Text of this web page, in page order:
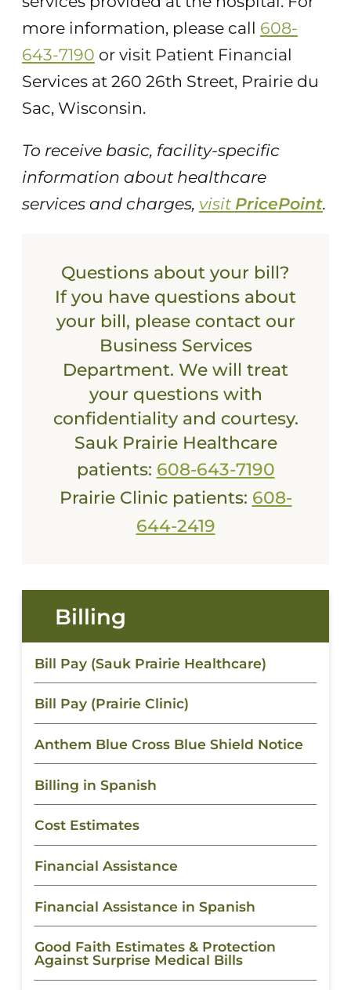
more information, please call 608-
643-7190 or visit Patient Financial
Services at 260 26th Street, Prairie du
Sac, Wisconsin.
To receive basic, facility-specific
information about healthcare
services and charges, visit PricePoint.
Questions about your bill?
If you have questions about
your bill, please contact our
Business Services
Department. We will treat
your questions with
confidentiality and courtesy.
Sauk Prairie Healthcare
patients: 608-643-7190
Prairie Clinic patients: 608-
644-2419
Billing
Bill Pay (Sauk Prairie Healthcare)
Bill Pay (Prairie Clinic)
Anthem Blue Cross Blue Shield Notice
Billing in Spanish
Cost Estimates
Financial Assistance
Financial Assistance in Spanish
Good Faith Estimates & Protection
Against Surprise Medical Bills